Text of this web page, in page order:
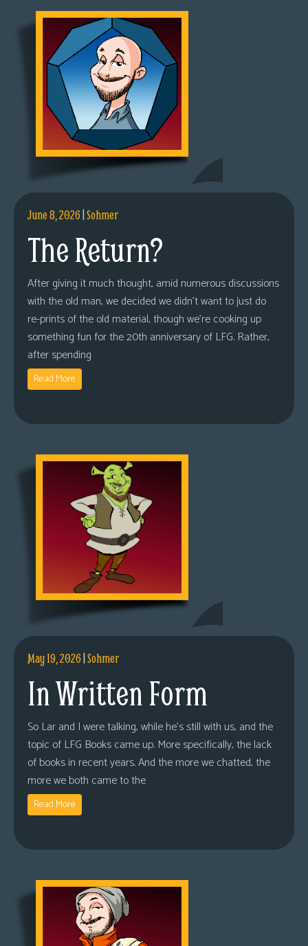
June 8, 2026|Sohmer
The Return?
After giving it much thought, amid numerous discussions
with the old man, we decided we didn’t want to just do
re-prints of the old material, though we’re cooking up
something fun for the 20th anniversary of LFG. Rather,
after spending
Read More
May 19, 2026|Sohmer
In Written Form
So Lar and I were talking, while he’s still with us, and the
topic of LFG Books came up. More specifically, the lack
of books in recent years. And the more we chatted, the
more we both came to the
Read More